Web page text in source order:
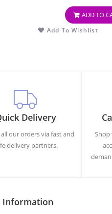
ADD TO
Add To Wishlist
Delivery
our orders via fast and
delivery partners.
Shop
Information